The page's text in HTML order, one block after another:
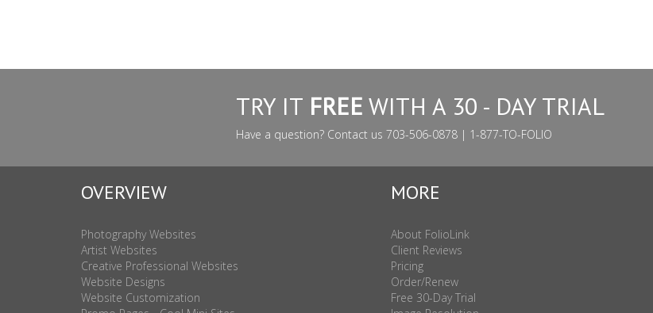
TRY IT FREE WITH A 30 - DAY TRIAL
Have a question? Contact us 703-506-0878 | 1-877-TO-FOLIO
OVERVIEW
Photography Websites
Artist Websites
Creative Professional Websites
Website Designs
Website Customization
MORE
About FolioLink
Client Reviews
Pricing
Order/Renew
Free 30-Day Trial